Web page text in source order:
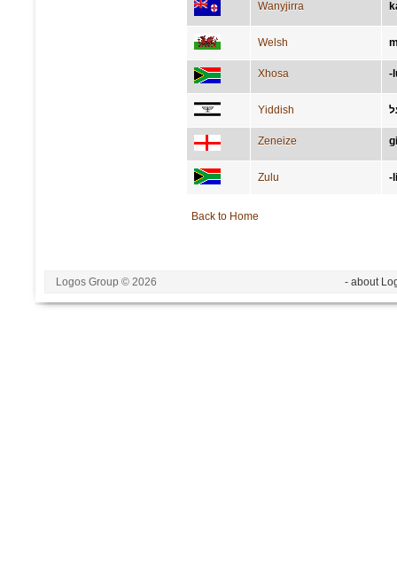
Wanyjirra
Welsh
Xhosa -
Yiddish
Zeneize
Zulu -
Back to Home
Logos Group © 2026 - about